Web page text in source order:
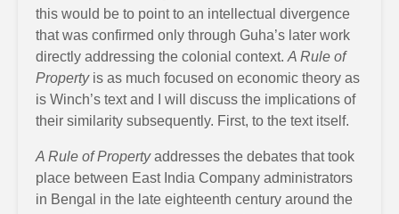
this would be to point to an intellectual divergence
that was confirmed only through Guha’s later work
directly addressing the colonial context. A Rule of
Propertyis as much focused on economic theory as
is Winch’s text and I will discuss the implications of
their similarity subsequently. First, to the text itself.
A Rule of Propertyaddresses the debates that took
place between East India Company administrators
in Bengal in the late eighteenth century around the